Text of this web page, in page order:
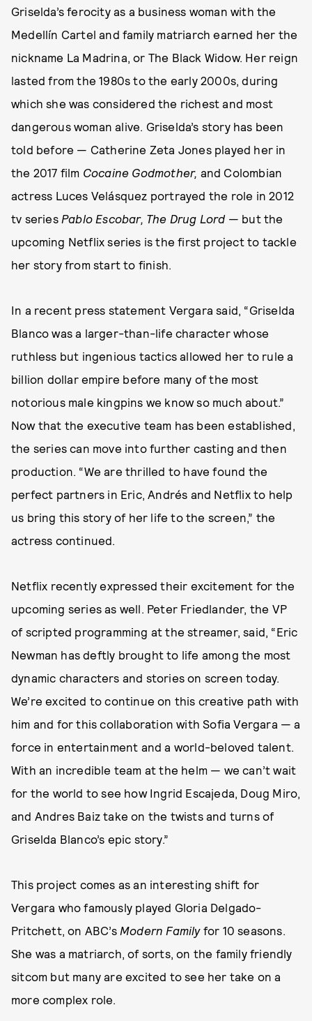
Griselda’s ferocity as a business woman with the
Medellín Cartel and family matriarch earned her the
nickname La Madrina, or The Black Widow. Her reign
lasted from the 1980s to the early 2000s, during
which she was considered the richest and most
dangerous woman alive. Griselda’s story has been
told before — Catherine Zeta Jones played her in
the 2017 film Cocaine Godmother, and Colombian
actress Luces Velásquez portrayed the role in 2012
tv series Pablo Escobar, The Drug Lord — but the
upcoming Netflix series is the first project to tackle
her story from start to finish.
In a recent press statement Vergara said, “Griselda
Blanco was a larger-than-life character whose
ruthless but ingenious tactics allowed her to rule a
billion dollar empire before many of the most
notorious male kingpins we know so much about.”
Now that the executive team has been established,
the series can move into further casting and then
production. “We are thrilled to have found the
perfect partners in Eric, Andrés and Netflix to help
us bring this story of her life to the screen,” the
actress continued.
Netflix recently expressed their excitement for the
upcoming series as well. Peter Friedlander, the VP
of scripted programming at the streamer, said, “Eric
Newman has deftly brought to life among the most
dynamic characters and stories on screen today.
We’re excited to continue on this creative path with
him and for this collaboration with Sofia Vergara — a
force in entertainment and a world-beloved talent.
With an incredible team at the helm — we can’t wait
for the world to see how Ingrid Escajeda, Doug Miro,
and Andres Baiz take on the twists and turns of
Griselda Blanco’s epic story.”
This project comes as an interesting shift for
Vergara who famously played Gloria Delgado-
Pritchett, on ABC’sModern Family for 10 seasons.
She was a matriarch, of sorts, on the family friendly
sitcom but many are excited to see her take on a
more complex role.